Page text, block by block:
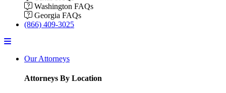
Washington FAQs
Georgia FAQs
(866) 409-3025
Menu
Our Attorneys
Attorneys By Location